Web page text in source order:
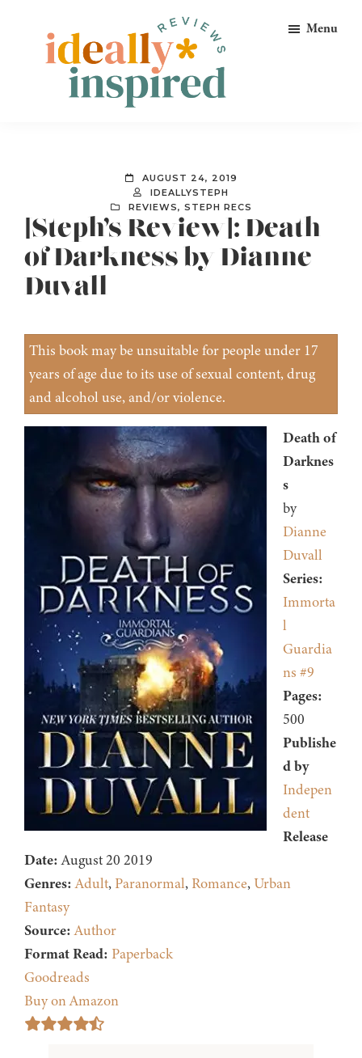
primary
Peeps!
Menu
AUGUST 24, 2019
IDEALLYSTEPH
REVIEWS, STEPH RECS
[Steph’s Review]: Death
of Darkness by Dianne
Duvall
This book may be unsuitable for people under 17
years of age due to its use of sexual content, drug
and alcohol use, and/or violence.
Death of
Darknes
s
by
Dianne
Duvall
Series:
Immorta
l
Guardia
ns #9
Pages:
500
Publishe
d by
Indepen
dent
Release
Date:August 20 2019
Genres: Adult, Paranormal, Romance,Urban
Fantasy
Source: Author
Format Read: Paperback
Goodreads
Buy on Amazon